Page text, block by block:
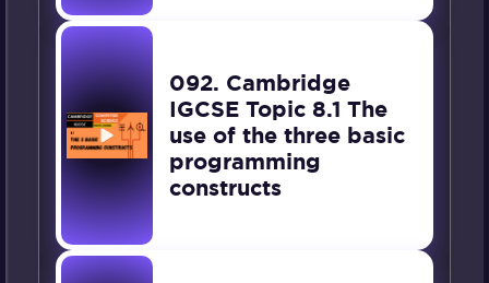
092. Cambridge
IGCSE Topic 8.1 The
use of the three basic
programming
constructs